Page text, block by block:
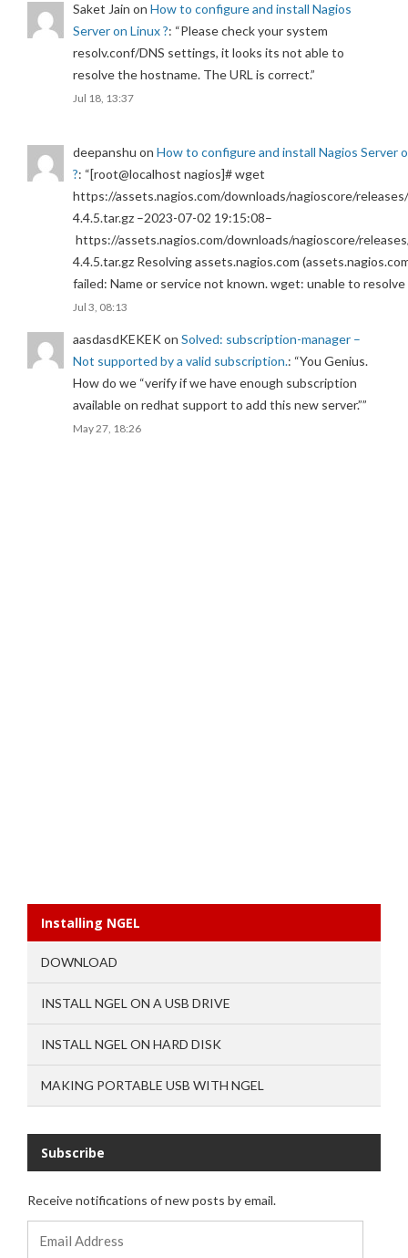
Saket Jain on How to configure and install Nagios
Server on Linux ?: “Please check your system
resolv.conf/DNS settings, it looks its not able to
resolve the hostname. The URL is correct.”
Jul 18, 13:37
deepanshu on How to configure and install Nagios Server
?: “[root@localhost nagios]# wget
https://assets.nagios.com/downloads/nagioscore/
4.4.5.tar.gz –2023-07-02 19:15:08–
https://assets.nagios.com/downloads/nagioscore/
4.4.5.tar.gz Resolving assets.nagios.com
failed: Name or service not known. wget: unable to
Jul 3, 08:13
aasdasdKEKEKon Solved: subscription-manager –
Not supported by a valid subscription.: “You Genius.
How do we “verify if we have enough subscription
available on redhat support to add this new server.””
May 27, 18:26
Installing NGEL
DOWNLOAD
INSTALL NGEL ON A USB DRIVE
INSTALL NGEL ON HARD DISK
MAKING PORTABLE USB WITH NGEL
Subscribe
Receive notifications of new posts by email.